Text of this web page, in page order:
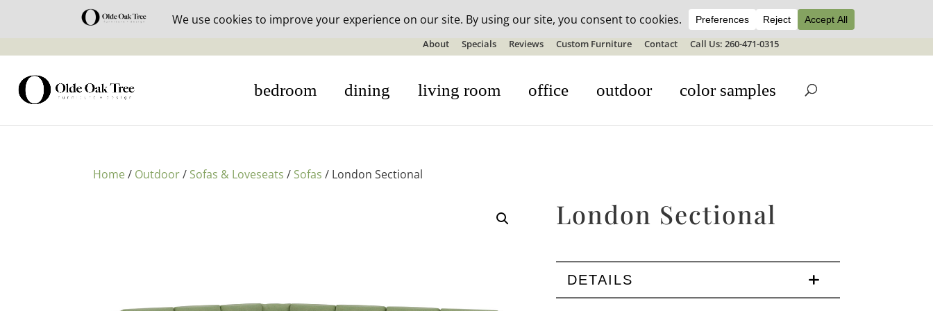
30% off in-stock outdoor furniture + 20% off all orders! See details here:Sale details
About Specials Reviews Custom Furniture Contact Call Us: 260-471-0315
bedroom dining living room office outdoor color samples
Home/ Outdoor/ Sofas & Loveseats / Sofas / London Sectional
London Sectional
DETAILS